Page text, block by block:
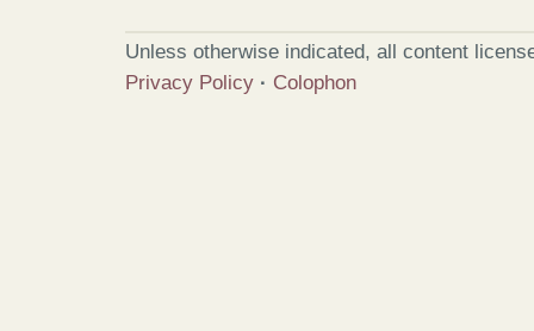
Unless otherwise indicated, all content
Privacy Policy · Colophon